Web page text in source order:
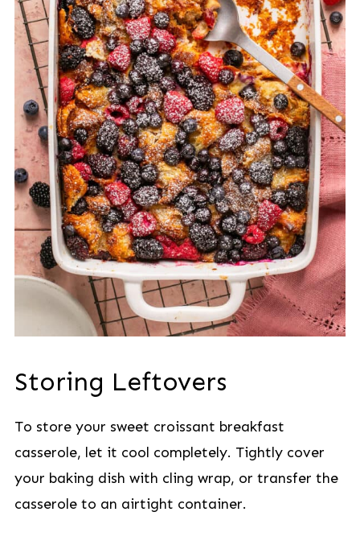
Storing Leftovers
To store your sweet croissant breakfast
casserole, let it cool completely. Tightly cover
your baking dish with cling wrap, or transfer the
casserole to an airtight container.